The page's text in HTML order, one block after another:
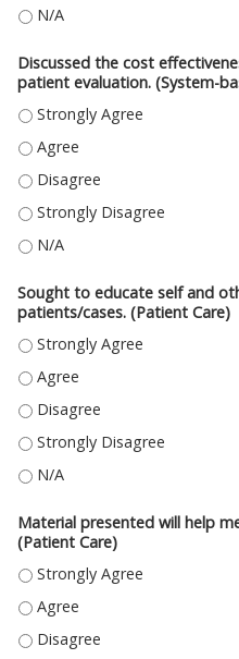
FOCUSED ON IMPORTANT
Discussed the cost
patient evaluation. (System-
DISCUSSED THE COST
DISCUSSED THE COST
DISCUSSED THE COST
DISCUSSED THE COST
DISCUSSED THE COST
Sought to educate self and
patients/cases. (Patient Care)
SOUGHT TO EDUCATE SELF AND
SOUGHT TO EDUCATE SELF AND
SOUGHT TO EDUCATE SELF AND
SOUGHT TO EDUCATE SELF AND
SOUGHT TO EDUCATE SELF AND
Material presented will help
(Patient Care)
MATERIAL PRESENTED WILL HELP
MATERIAL PRESENTED WILL HELP
MATERIAL PRESENTED WILL HELP